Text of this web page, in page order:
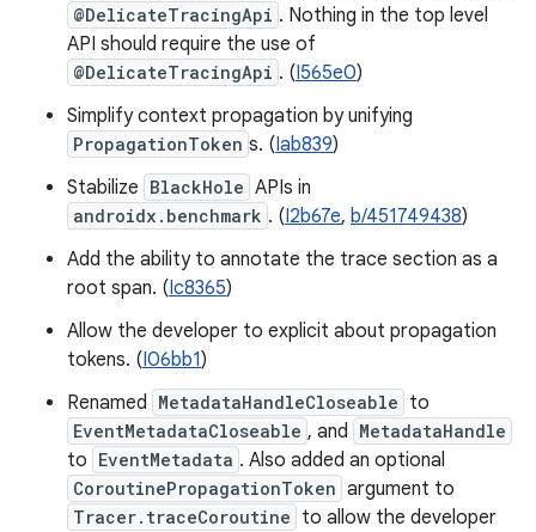
@DelicateTracingApi . Nothing in the top level
API should require the use of
@DelicateTracingApi . (I565e0)
Simplify context propagation by unifying
PropagationToken s. (Iab839)
Stabilize BlackHole APIs in
androidx.benchmark . (I2b67e, b/451749438)
Add the ability to annotate the trace section as a
root span. (Ic8365)
Allow the developer to explicit about propagation
tokens. (I06bb1)
Renamed MetadataHandleCloseable to
EventMetadataCloseable , and MetadataHandle
to EventMetadata . Also added an optional
CoroutinePropagationToken argument to
Tracer.traceCoroutine to allow the developer